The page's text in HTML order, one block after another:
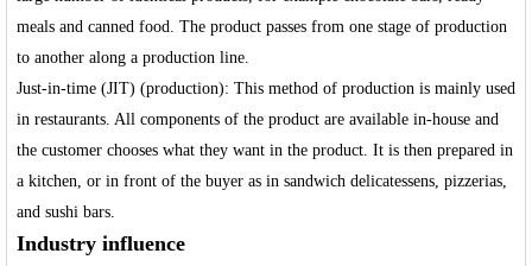
meals and canned food. The product passes from one stage of production
to another along a production line.
Just-in-time (JIT) (production): This method of production is mainly used
in restaurants. All components of the product are available in-house and
the customer chooses what they want in the product. It is then prepared in
a kitchen, or in front of the buyer as in sandwich delicatessens, pizzerias,
and sushi bars.
Industry influence